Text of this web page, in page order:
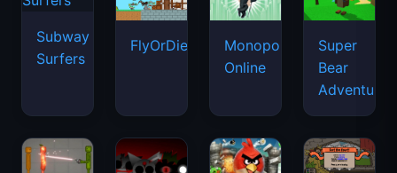
Subway
Surfers
FlyOrDie.io
Monopoly
Online
Super
Bear
Adventure